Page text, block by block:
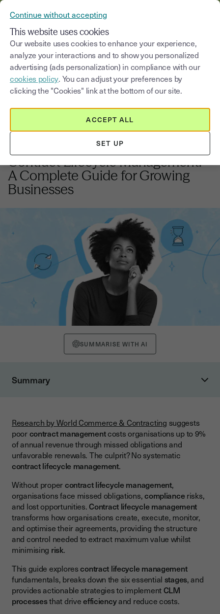
Blog
Select a category Saisissez un terme
Innovation and digital Transformation 9
Contract Lifecycle Management:
A Complete Guide for Growing
Businesses
SUMMARISE WITH AI
Summary
Success
The Six Essential Stages of Contract Lifecycle Management
The 6 CLM Stages at a Glance
Stage 2 - Authoring and Drafting
Stage 3 - Negotiation and Approval
Stage 4 - Execution and Signature
Stage 5 - Obligation Management and Compliance
Stage 6 - Renewal, Renegotiation, or Termination
Key Benefits of Implementing Contract Lifecycle
Management
Enhanced Operational Efficiency
Research by World Commerce & Contracting suggests
poorcontract managementcosts organisations up to 9%
of annual revenue through missed obligations and
unfavorable renewals. The culprit? No systematic
contract lifecycle management.
Without propercontract lifecycle management,
organisations face missed obligations,compliancerisks,
and lost opportunities.Contract lifecycle management
transforms how organisations create, execute, monitor,
and optimise their agreements, providing the structure
and control needed to extract maximum value whilst
minimising risk.
This guide explorescontract lifecycle management
fundamentals, breaks down the six essential stages, and
provides actionable strategies to implementCLM
processesthat driveefficiencyand reduce costs.
Continue without accepting
This website uses cookies
Our website uses cookies to enhance your experience,
analyze your interactions and to show you personalized
advertising (ads personalization) in compliance with our
cookies policy. You can adjust your preferences by
clicking the "Cookies" link at the bottom of our site.
SET UP
ACCEPT ALL